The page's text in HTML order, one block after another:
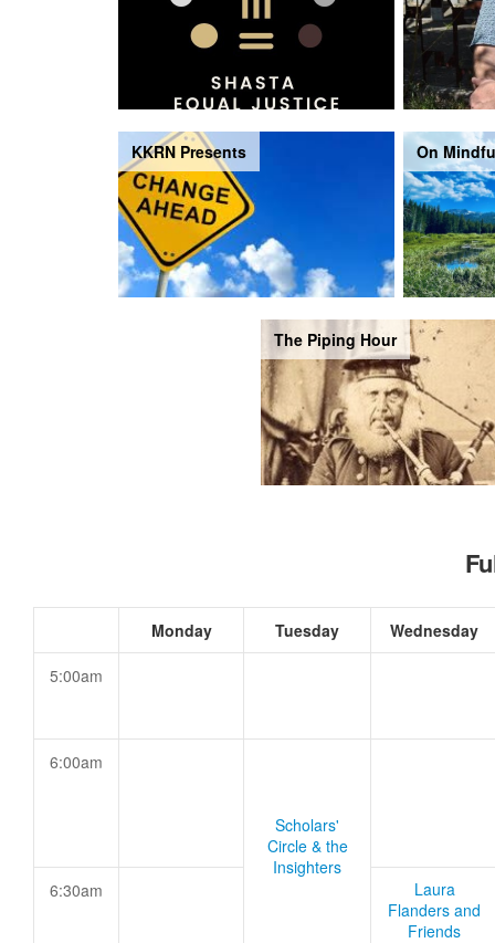
KKRN Presents On
The Piping Hour
Monday Tuesday Wednesday
5:00am
6:00am
Scholars'
Circle & the
Insighters
6:30am
Laura
Flanders and
Friends